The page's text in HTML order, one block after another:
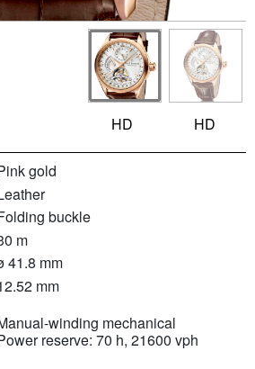
HD HD
gold
buckle
m
41.8 mm
mm
winding mechanical
reserve: 70 h, 21600 vph